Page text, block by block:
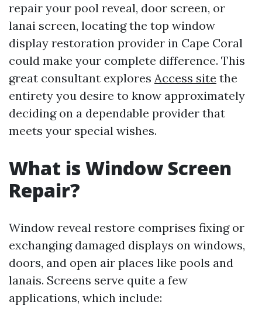
repair your pool reveal, door screen, or
lanai screen, locating the top window
display restoration provider in Cape Coral
could make your complete difference. This
great consultant explores Access site the
entirety you desire to know approximately
deciding on a dependable provider that
meets your special wishes.
What is Window Screen
Repair?
Window reveal restore comprises fixing or
exchanging damaged displays on windows,
doors, and open air places like pools and
lanais. Screens serve quite a few
applications, which include: